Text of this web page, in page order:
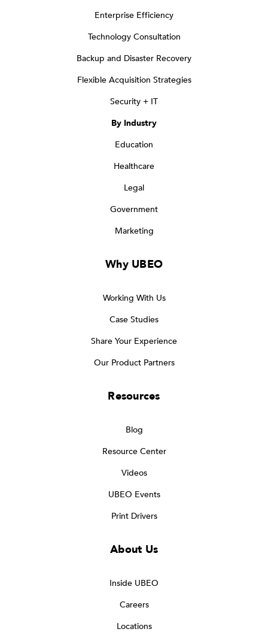
Enterprise Efficiency
Technology Consultation
Backup and Disaster Recovery
Flexible Acquisition Strategies
Security + IT
By Industry
Education
Healthcare
Legal
Government
Marketing
Why UBEO
Working With Us
Case Studies
Share Your Experience
Our Product Partners
Resources
Blog
Resource Center
Videos
UBEO Events
Print Drivers
About Us
Inside UBEO
Careers
Locations